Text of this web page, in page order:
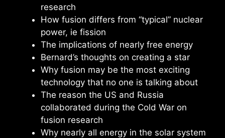
research
How fusion differs from “typical” nuclear
power, ie fission
The implications of nearly free energy
Bernard’s thoughts on creating a star
Why fusion may be the most exciting
technology that no one is talking about
The reason the US and Russia
collaborated during the Cold War on
fusion research
Why nearly all energy in the solar system